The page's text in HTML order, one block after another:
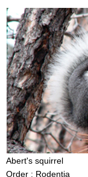
Abert's squirrel
Order : Rodentia